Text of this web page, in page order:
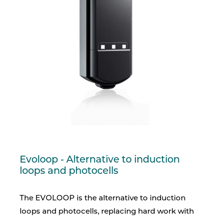
Evoloop - Alternative to induction
loops and photocells
The EVOLOOP is the alternative to induction
loops and photocells, replacing hard work with